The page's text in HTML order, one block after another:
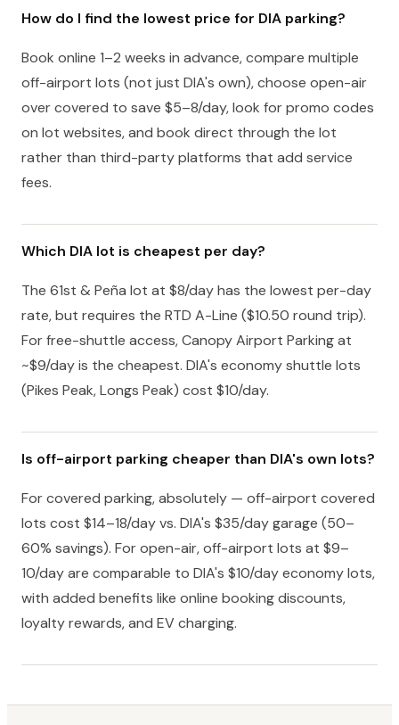
How do I find the lowest price for DIA parking?
Book online 1–2 weeks in advance, compare multiple
off-airport lots (not just DIA's own), choose open-air
over covered to save $5–8/day, look for promo codes
on lot websites, and book direct through the lot
rather than third-party platforms that add service
fees.
Which DIA lot is cheapest per day?
The 61st & Peña lot at $8/day has the lowest per-day
rate, but requires the RTD A-Line ($10.50 round trip).
For free-shuttle access, Canopy Airport Parking at
~$9/day is the cheapest. DIA's economy shuttle lots
(Pikes Peak, Longs Peak) cost $10/day.
Is off-airport parking cheaper than DIA's own lots?
For covered parking, absolutely — off-airport covered
lots cost $14–18/day vs. DIA's $35/day garage (50–
60% savings). For open-air, off-airport lots at $9–
10/day are comparable to DIA's $10/day economy lots,
with added benefits like online booking discounts,
loyalty rewards, and EV charging.